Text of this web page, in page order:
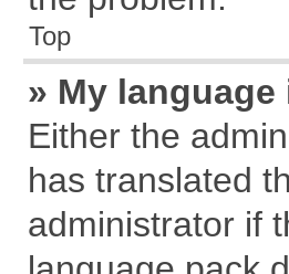
Top
» My
Either the
has translated
administrator if